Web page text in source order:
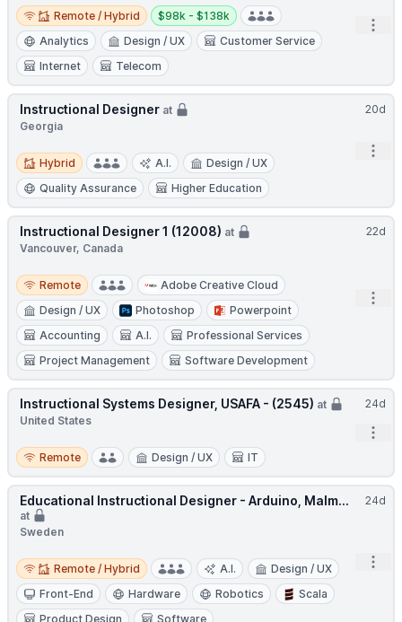
Remote / Hybrid
Remote / Hybrid
Salary:
$98k - $138k
Analytics
Design / UX
Customer Service
Internet
Telecom
20d
Instructional Designer at
Georgia
Hybrid
Hybrid A.I.
Design / UX
Quality Assurance
Higher Education
22d
Instructional Designer 1 (12008) at
Vancouver, Canada
Remote
Remote
Adobe Creative Cloud
Design / UX
Photoshop
Powerpoint
Accounting
A.I.
Professional Services
Project Management
Software Development
24d
Instructional Systems Designer, USAFA - (2545) at
United States
Remote
Remote Design / UX IT
24d
Educational Instructional Designer - Arduino, Malm...
at
Sweden
Remote / Hybrid
Remote / Hybrid A.I.
Design / UX
Front-End
Hardware Robotics
Scala
Product Design
Software